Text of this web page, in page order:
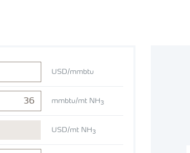
USD/mmbtu
mmbtu/mt NH 3
USD/mt NH 3